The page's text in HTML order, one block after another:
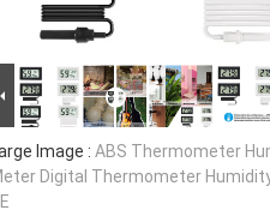
Image : ABS Thermometer
Digital Thermometer